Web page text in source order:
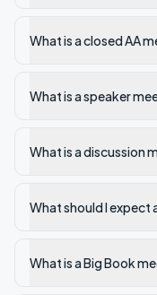
What is a closed AA
What is a speaker
What is a discussion
What should I expect
What is a Big Book